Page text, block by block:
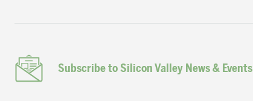
Subscribe to Silicon Valley News & Events